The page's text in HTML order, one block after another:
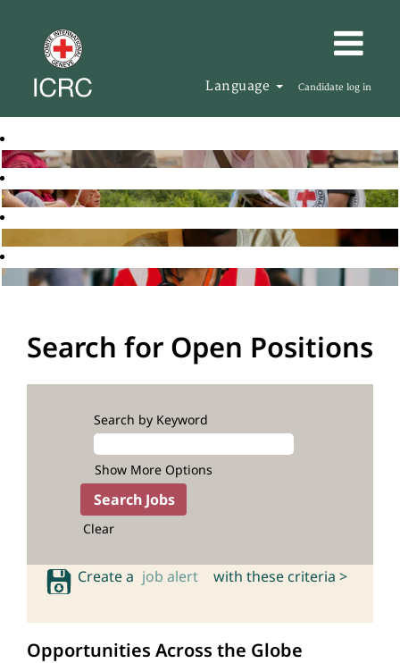
Language Candidate log in
Search for Open Positions
Search by Keyword
Show More Options
Clear
Create a job alert with these criteria >
Opportunities Across the Globe